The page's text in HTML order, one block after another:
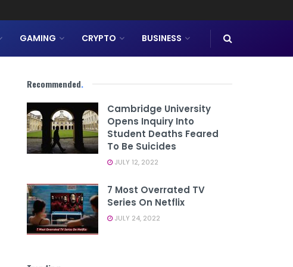
GAMING CRYPTO BUSINESS
Recommended.
Cambridge University
Opens Inquiry Into
Student Deaths Feared
To Be Suicides
JULY 12, 2022
7 Most Overrated TV
Series On Netflix
JULY 24, 2022